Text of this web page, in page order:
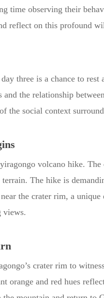
time observing their
reflect on this profound
three is a chance to
the relationship
the social context
volcano hike.
The hike is
the crater rim, a
views.
crater rim to
orange and red hues